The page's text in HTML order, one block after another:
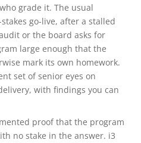
grade it. The usual
go-live, after a stalled
or the board asks for
large enough that the
mark its own homework.
set of senior eyes on
with findings you can
proof that the program
no stake in the answer. i3